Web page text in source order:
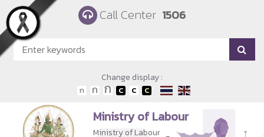
Skip to main content Call Center 1506
Change display :
Ministry of Labour
Ministry of Labour